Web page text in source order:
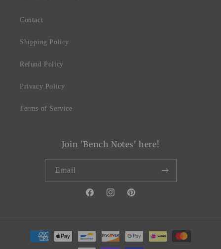
Contact
Shipping Policy
Refund Policy
Privacy Policy
Terms of Service
Join 'Bench Notes' here!
Email
FacebookInstagramPinterest
Payment
methods